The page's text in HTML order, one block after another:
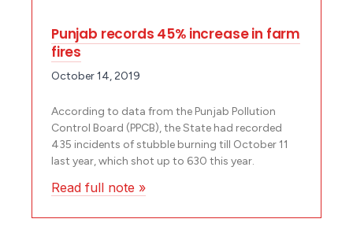
Punjab records 45% increase in farm
fires
October 14, 2019
According to data from the Punjab Pollution
Control Board (PPCB), the State had recorded
435 incidents of stubble burning till October 11
last year, which shot up to 630 this year.
Read full note »